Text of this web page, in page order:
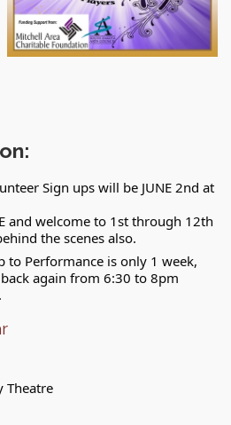
Sign ups will be JUNE 2nd at
and welcome to 1st through 12th
the scenes also.
to Performance is only 1 week,
again from 6:30 to 8pm
Theatre